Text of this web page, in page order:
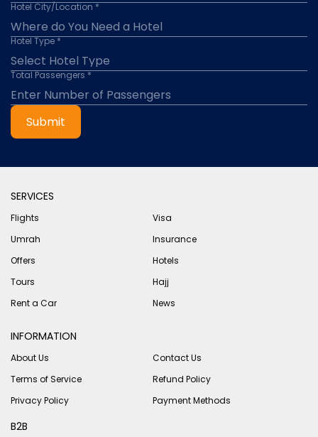
Hotel City/Location *
Hotel Type *
Total Passengers *
Submit
SERVICES
Flights
Visa
Umrah
Insurance
Offers
Hotels
Tours
Hajj
Rent a Car
News
INFORMATION
About Us
Contact Us
Terms of Service
Refund Policy
Privacy Policy
Payment Methods
B2B